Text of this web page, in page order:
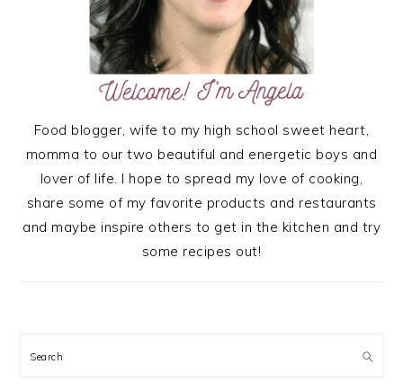
Food blogger, wife to my high school sweet heart,
momma to our two beautiful and energetic boys and
lover of life. I hope to spread my love of cooking,
share some of my favorite products and restaurants
and maybe inspire others to get in the kitchen and try
some recipes out!
Search